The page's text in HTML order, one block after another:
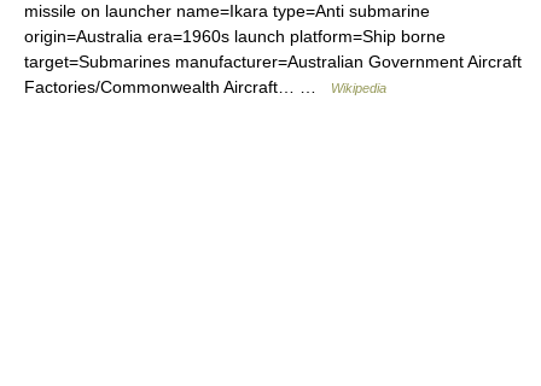
missile on launcher name=Ikara type=Anti submarine
origin=Australia era=1960s launch platform=Ship borne
target=Submarines manufacturer=Australian Government Aircraft
Factories/Commonwealth Aircraft… …
Wikipedia